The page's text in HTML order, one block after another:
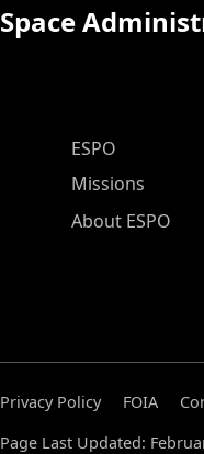
Space
ESPO Main
ESPO
Missions
About ESPO
Privacy Policy FOIA
Page Last Updated: